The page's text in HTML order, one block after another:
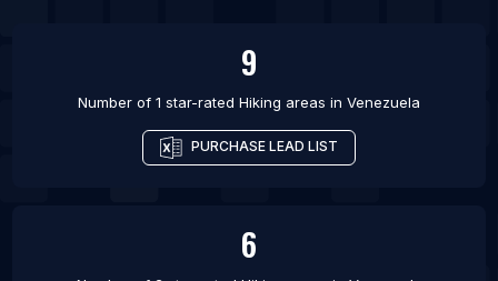
9
Number of 1 star-rated Hiking areas in Venezuela
PURCHASE LEAD LIST
6